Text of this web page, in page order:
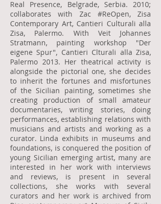
Real Presence, Belgrade, Serbia. 2010;
collaborates with Zac #ReOpen, Zisa
Contemporary Art, Cantieri Culturali alla
Zisa, Palermo. With Veit Johannes
Stratmann, painting workshop "Der
eigene Spur", Cantieri Clturali alla Zisa,
Palermo 2013. Her theatrical activity is
alongside the pictorial one, she decides
to inherit the fortunes and misfortunes
of the Sicilian painting, sometimes she
creating production of small amateur
documentaries, writing stories, doing
performances, establishing relations with
musicians and artists and working as a
curator. Linda exhibits in museums and
foundations, is conquered the position of
young Sicilian emerging artist, many are
interested in her work with interviews
and reviews, is present in several
collections, she works with several
curators and her work is archived from